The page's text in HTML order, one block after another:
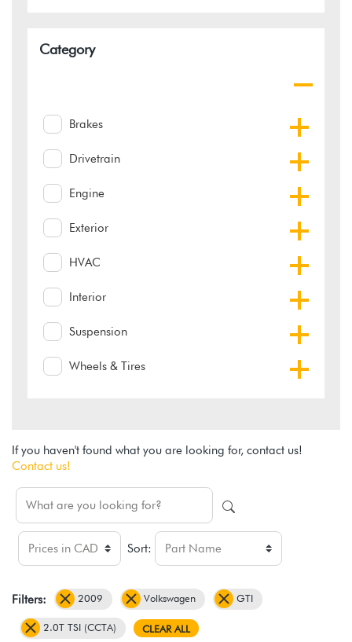
Category
Brakes
Drivetrain
Engine
Exterior
HVAC
Interior
Suspension
Wheels & Tires
If you haven't found what you are looking for, contact us!
Contact us!
Sort:
Filters: 2009 Volkswagen GTI
2.0T TSI (CCTA) CLEAR ALL